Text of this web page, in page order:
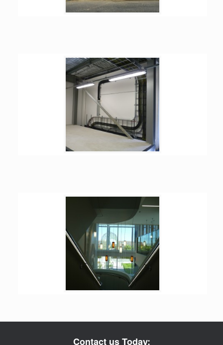
Contact us Today: